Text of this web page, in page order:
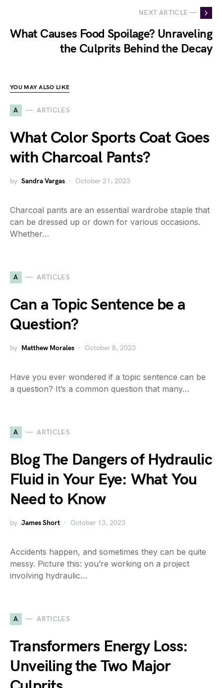
NEXT ARTICLE —
What Causes Food Spoilage? Unraveling
the Culprits Behind the Decay
YOU MAY ALSO LIKE
A ARTICLES
What Color Sports Coat Goes
with Charcoal Pants?
by Sandra Vargas October 21, 2023
Charcoal pants are an essential wardrobe staple that
can be dressed up or down for various occasions.
Whether…
A ARTICLES
Can a Topic Sentence be a
Question?
by Matthew Morales October 8, 2023
Have you ever wondered if a topic sentence can be
a question? It’s a common question that many…
A ARTICLES
Blog The Dangers of Hydraulic
Fluid in Your Eye: What You
Need to Know
by James Short October 13, 2023
Accidents happen, and sometimes they can be quite
messy. Picture this: you’re working on a project
involving hydraulic…
A ARTICLES
Transformers Energy Loss:
Unveiling the Two Major